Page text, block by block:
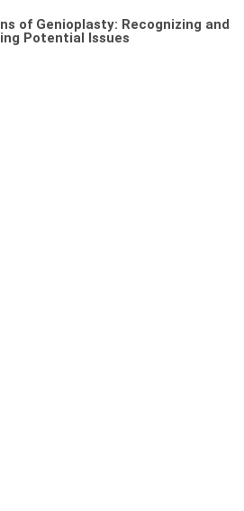
of Genioplasty: Recognizing and
Potential Issues